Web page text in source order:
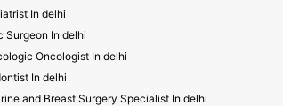
In delhi
Surgeon In delhi
Oncologist In delhi
In delhi
and Breast Surgery Specialist In delhi